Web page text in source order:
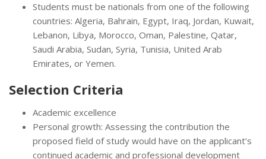
Students must be nationals from one of the following
countries: Algeria, Bahrain, Egypt, Iraq, Jordan, Kuwait,
Lebanon, Libya, Morocco, Oman, Palestine, Qatar,
Saudi Arabia, Sudan, Syria, Tunisia, United Arab
Emirates, or Yemen.
Selection Criteria
Academic excellence
Personal growth: Assessing the contribution the
proposed field of study would have on the applicant’s
continued academic and professional development